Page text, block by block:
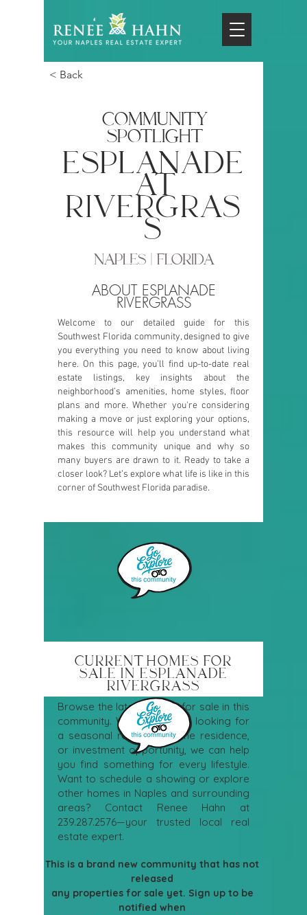
< Back
COMMUNITY
SPOTLIGHT
esplanade
at
rivergras
s
NAPLES | FLORIDA
ABOUT ESPLANADE
RIVERGRASS
Welcome to our detailed guide for this
Southwest Florida community, designed to give
you everything you need to know about living
here. On this page, you’ll find up-to-date real
estate listings, key insights about the
neighborhood’s amenities, home styles, floor
plans and more. Whether you're considering
making a move or just exploring your options,
this resource will help you understand what
makes this community unique and why so
many buyers are drawn to it. Ready to take a
closer look? Let’s explore what life is like in this
corner of Southwest Florida paradise.
CURRENT HOMES FOR
SALE IN ESPLANADE
RIVERGRASS
Browse the latest homes for sale in this
community. Whether you're looking for
a seasonal retreat, full-time residence,
or investment opportunity, we can help
you find something for every lifestyle.
Want to schedule a showing or explore
other homes in Naples and surrounding
areas? Contact Renee Hahn at
239.287.2576—your trusted local real
estate expert.
This is a brand new community that has not
released
any properties for sale yet. Sign up to be
notified when